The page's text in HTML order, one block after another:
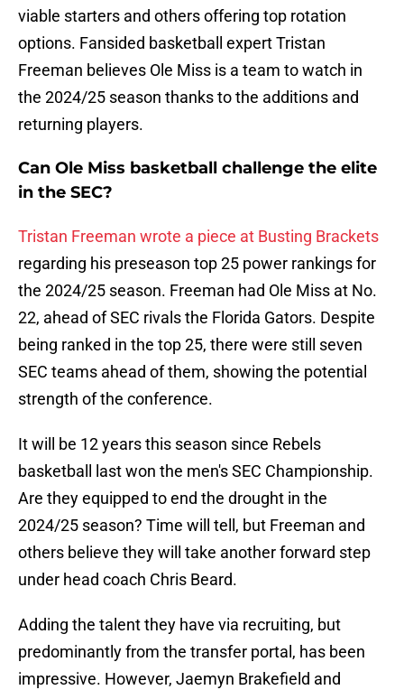
viable starters and others offering top rotation
options. Fansided basketball expert Tristan
Freeman believes Ole Miss is a team to watch in
the 2024/25 season thanks to the additions and
returning players.
Can Ole Miss basketball challenge the elite
in the SEC?
Tristan Freeman wrote a piece at Busting Brackets
regarding his preseason top 25 power rankings for
the 2024/25 season. Freeman had Ole Miss at No.
22, ahead of SEC rivals the Florida Gators. Despite
being ranked in the top 25, there were still seven
SEC teams ahead of them, showing the potential
strength of the conference.
It will be 12 years this season since Rebels
basketball last won the men's SEC Championship.
Are they equipped to end the drought in the
2024/25 season? Time will tell, but Freeman and
others believe they will take another forward step
under head coach Chris Beard.
Adding the talent they have via recruiting, but
predominantly from the transfer portal, has been
impressive. However, Jaemyn Brakefield and